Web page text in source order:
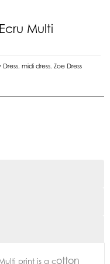
Multi
Dress midi dress Zoe Dress
print is a cotton